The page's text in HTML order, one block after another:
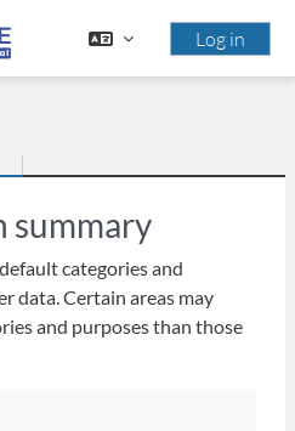
Log in
summary
categories and
data. Certain areas may
and purposes than those